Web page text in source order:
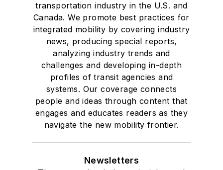
transportation industry in the U.S. and
Canada. We promote best practices for
integrated mobility by covering industry
news, producing special reports,
analyzing industry trends and
challenges and developing in-depth
profiles of transit agencies and
systems. Our coverage connects
people and ideas through content that
engages and educates readers as they
navigate the new mobility frontier.
Newsletters